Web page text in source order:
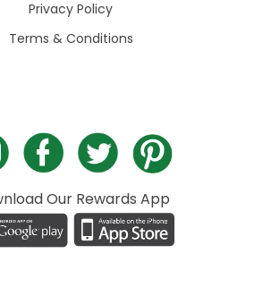
Privacy Policy
Terms & Conditions
Our Rewards App